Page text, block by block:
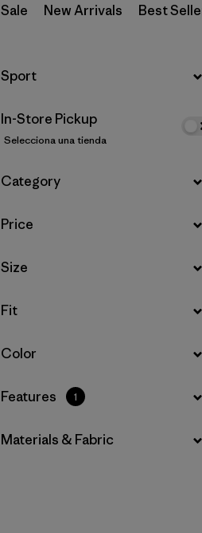
Sale New Arrivals Best
Filtrar por
Sport
In-Store Pickup
Selecciona una tienda
Filtrar por
Category
Filtrar por
Price
Filtrar por
Size
Filtrar por
Fit
Filtrar por
Color
Filtrar por
Features 1
Filtrar por
Materials & Fabric